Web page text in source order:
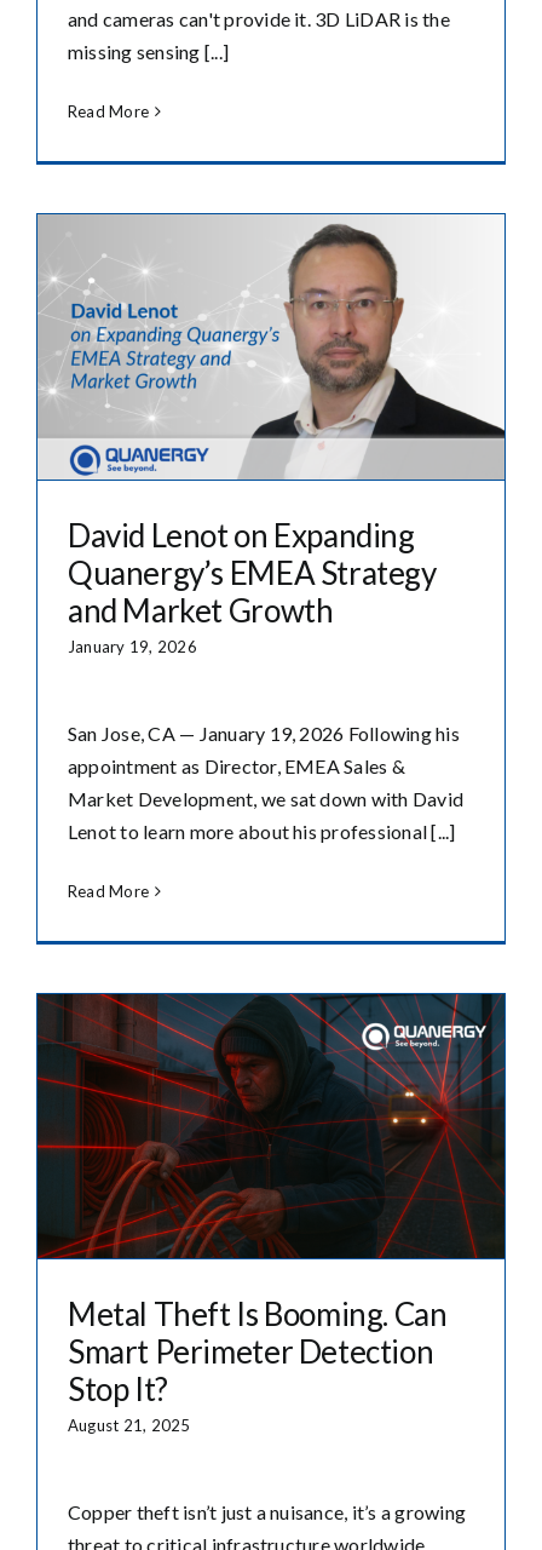
and cameras can't provide it. 3D LiDAR is the
missing sensing [...]
Read More
David Lenot on Expanding
Quanergy’s EMEA Strategy
and Market Growth
January 19, 2026
San Jose, CA — January 19, 2026 Following his
appointment as Director, EMEA Sales &
Market Development, we sat down with David
Lenot to learn more about his professional [...]
Read More
Metal Theft Is Booming. Can
Smart Perimeter Detection
Stop It?
August 21, 2025
Copper theft isn’t just a nuisance, it’s a growing
threat to critical infrastructure worldwide.